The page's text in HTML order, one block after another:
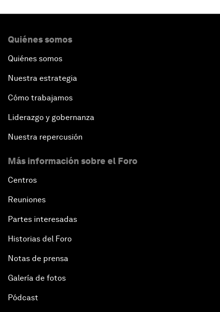
Quiénes somos
Quiénes somos
Nuestra estrategia
Cómo trabajamos
Liderazgo y gobernanza
Nuestra repercusión
Más información sobre el Foro
Centros
Reuniones
Partes interesadas
Historias del Foro
Notas de prensa
Galería de fotos
Pódcast